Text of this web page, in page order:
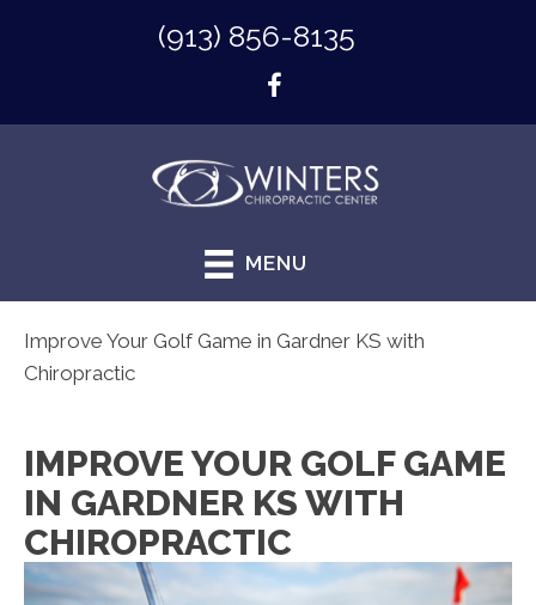
(913) 856-8135
MENU
Improve Your Golf Game in Gardner KS with
Chiropractic
IMPROVE YOUR GOLF GAME
IN GARDNER KS WITH
CHIROPRACTIC